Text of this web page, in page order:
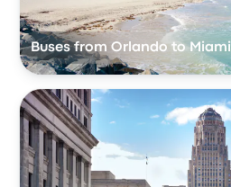
Buses from Orlando to Miami